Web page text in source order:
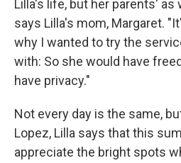
Lilla's life, but her parents' as
says Lilla's mom, Margaret.
why I wanted to try the
with: So she would have
have privacy."
Not every day is the same,
Lopez, Lilla says that this
appreciate the bright spots